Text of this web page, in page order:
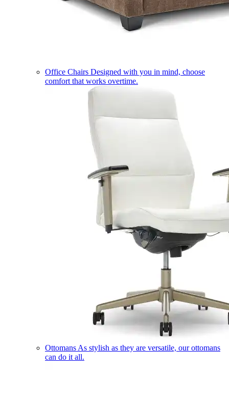
Office Chairs Designed with you in mind, choose
comfort that works overtime.
Ottomans As stylish as they are versatile, our ottomans
can do it all.